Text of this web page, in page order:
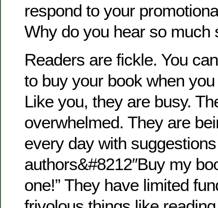
respond to your
Why do you hear so much
Readers are fickle. You
to buy your book when
Like you, they are busy.
overwhelmed. They are
every day with
authors&#8212″Buy my
one!” They have limited